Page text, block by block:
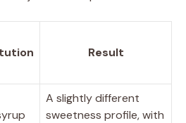
Result
A slightly different
sweetness profile, with